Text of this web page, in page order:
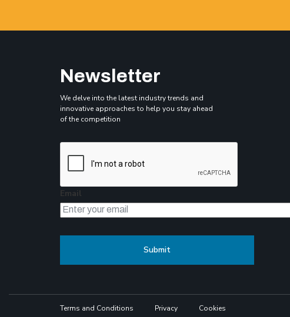
Newsletter
We delve into the latest industry trends and
innovative approaches to help you stay ahead
of the competition
Email
Terms and Conditions Privacy Cookies